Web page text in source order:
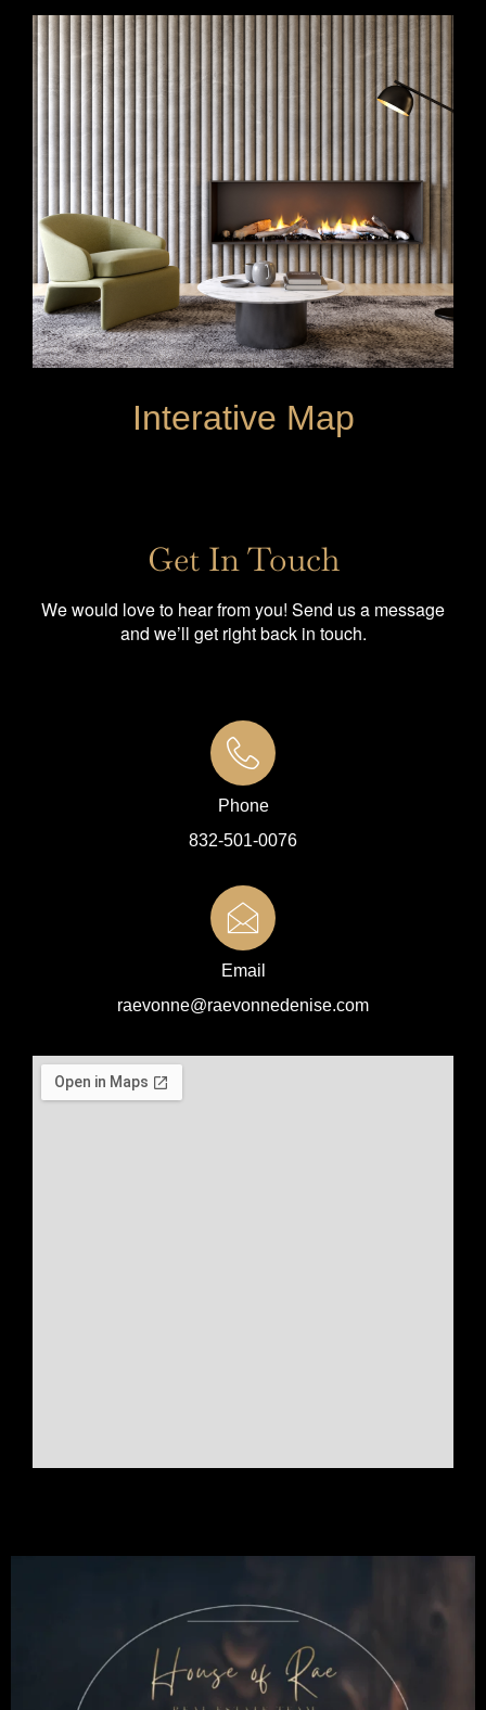
Interative Map
Get In Touch
We would love to hear from you! Send us a message
and we’ll get right back in touch.
Phone
832-501-0076
Email
raevonne@raevonnedenise.com